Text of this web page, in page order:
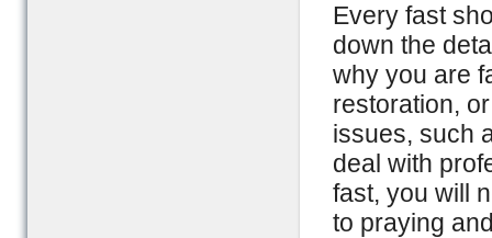
Every fast
down the
why you are
restoration,
issues, such
deal with
fast, you will
to praying